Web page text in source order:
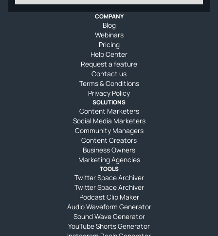
COMPANY
Blog
Webinars
Pricing
Help Center
Request a feature
Contact us
Terms & Conditions
Privacy Policy
SOLUTIONS
Content Marketers
Social Media Marketers
Community Managers
Content Creators
Business Owners
Marketing Agencies
TOOLS
Twitter Space Archiver
Twitter Space Archiver
Podcast Clip Maker
Audio Waveform Generator
Sound Wave Generator
YouTube Shorts Generator